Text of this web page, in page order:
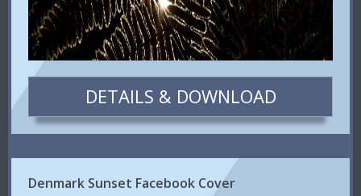
DETAILS & DOWNLOAD
Denmark Sunset Facebook Cover